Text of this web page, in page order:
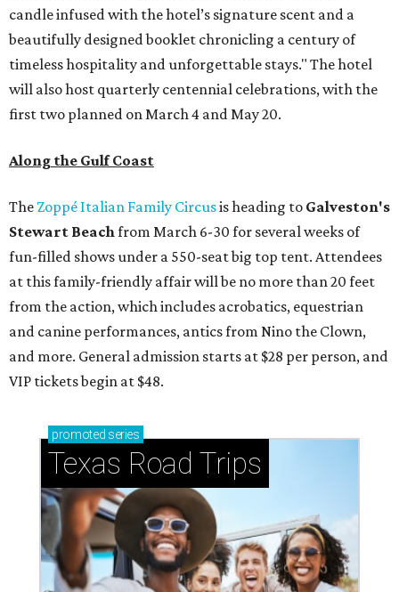
candle infused with the hotel’s signature scent and a
beautifully designed booklet chronicling a century of
timeless hospitality and unforgettable stays." The hotel
will also host quarterly centennial celebrations, with the
first two planned on March 4 and May 20.
Along the Gulf Coast
The Zoppé Italian Family Circusis heading to Galveston's
Stewart Beachfrom March 6-30 for several weeks of
fun-filled shows under a 550-seat big top tent. Attendees
at this family-friendly affair will be no more than 20 feet
from the action, which includes acrobatics, equestrian
and canine performances, antics from Nino the Clown,
and more. General admission starts at $28 per person, and
VIP tickets begin at $48.
promoted series
Texas Road Trips